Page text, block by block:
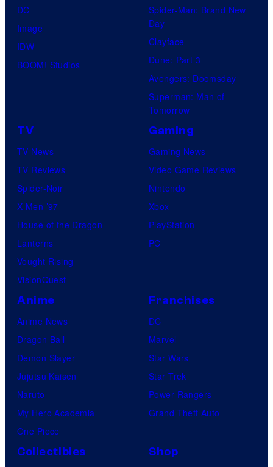
DC
Image
IDW
BOOM! Studios
Spider-Man: Brand New
Day
Clayface
Dune: Part 3
Avengers: Doomsday
Superman: Man of
Tomorrow
TV
TV News
TV Reviews
Spider-Noir
X-Men ’97
House of the Dragon
Lanterns
Vought Rising
VisionQuest
Gaming
Gaming News
Video Game Reviews
Nintendo
Xbox
PlayStation
PC
Anime
Anime News
Dragon Ball
Demon Slayer
Jujutsu Kaisen
Naruto
My Hero Academia
One Piece
Franchises
DC
Marvel
Star Wars
Star Trek
Power Rangers
Grand Theft Auto
Collectibles Shop